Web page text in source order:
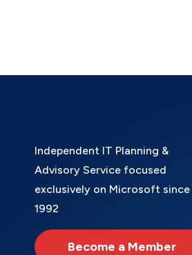
Independent IT Planning &
Advisory Service focused
exclusively on Microsoft since
1992
Become a Member